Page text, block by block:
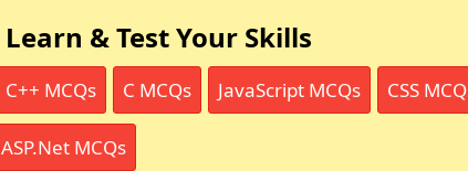
Learn & Test Your Skills
C++ MCQs C MCQs JavaScript MCQs CSS
ASP.Net MCQs